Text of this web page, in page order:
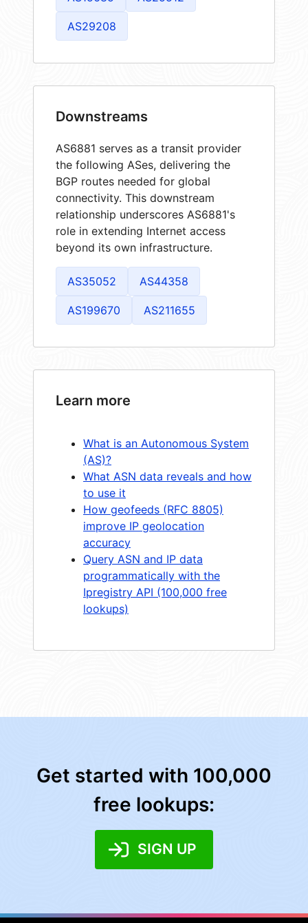
AS29208
Downstreams
AS6881 serves as a transit provider
the following ASes, delivering the
BGP routes needed for global
connectivity. This downstream
relationship underscores AS6881's
role in extending Internet access
beyond its own infrastructure.
AS35052 AS44358
AS199670 AS211655
Learn more
What is an Autonomous System
(AS)?
What ASN data reveals and how
to use it
How geofeeds (RFC 8805)
improve IP geolocation
accuracy
Query ASN and IP data
programmatically with the
Ipregistry API (100,000 free
lookups)
Get started with 100,000
free lookups:
SIGN UP